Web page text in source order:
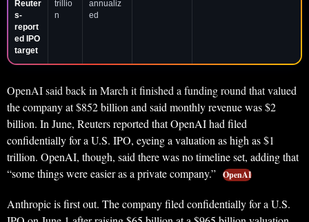
Reuter
s-
report
ed IPO
target
trillio
n
annualiz
ed
OpenAI said back in March it finished a funding round that valued
the company at $852 billion and said monthly revenue was $2
billion. In June, Reuters reported that OpenAI had filed
confidentially for a U.S. IPO, eyeing a valuation as high as $1
trillion. OpenAI, though, said there was no timeline set, adding that
“some things were easier as a private company.” OpenAI
Anthropic is first out. The company filed confidentially for a U.S.